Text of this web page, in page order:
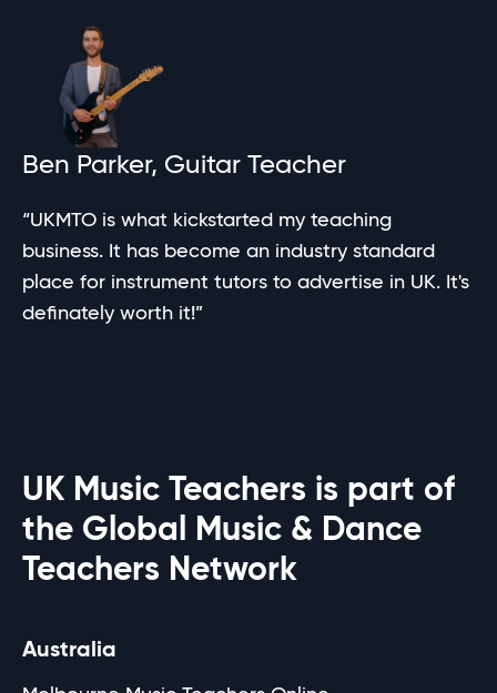
Ben Parker, Guitar Teacher
“UKMTO is what kickstarted my teaching
business. It has become an industry standard
place for instrument tutors to advertise in UK. It's
definately worth it!”
UK Music Teachers is part of
the Global Music & Dance
Teachers Network
Australia